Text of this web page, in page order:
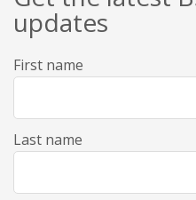
updates
First name
Last name